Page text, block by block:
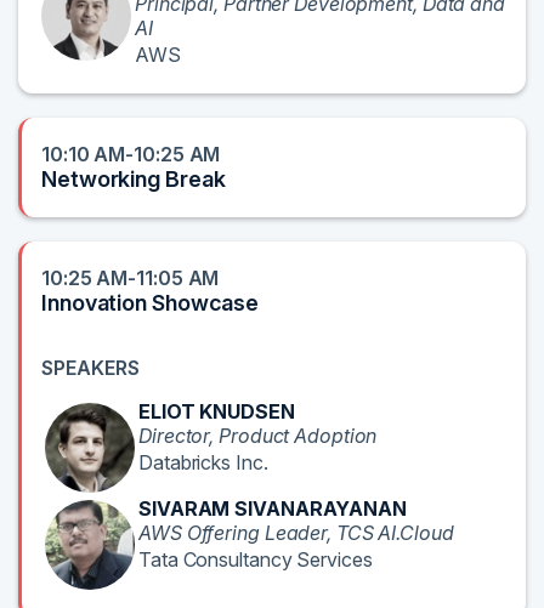
AI
AWS
10:10 AM-10:25 AM
Networking Break
10:25 AM-11:05 AM
Innovation Showcase
SPEAKERS
ELIOT KNUDSEN
Director, Product Adoption
Databricks Inc.
SIVARAM SIVANARAYANAN
AWS Offering Leader, TCS AI.Cloud
Tata Consultancy Services